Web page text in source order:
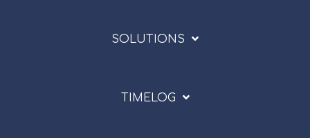
SOLUTIONS
TIMELOG